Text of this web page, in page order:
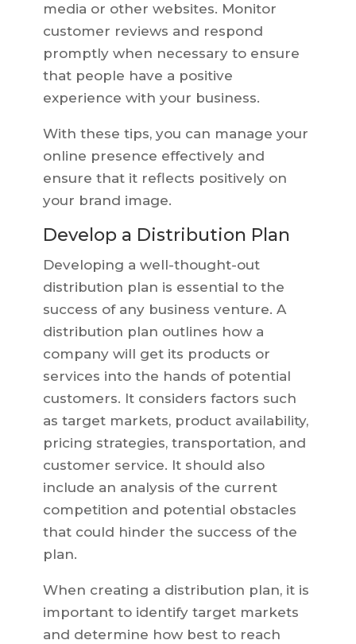
media or other websites. Monitor
customer reviews and respond
promptly when necessary to ensure
that people have a positive
experience with your business.
With these tips, you can manage your
online presence effectively and
ensure that it reflects positively on
your brand image.
Develop a Distribution Plan
Developing a well-thought-out
distribution plan is essential to the
success of any business venture. A
distribution plan outlines how a
company will get its products or
services into the hands of potential
customers. It considers factors such
as target markets, product availability,
pricing strategies, transportation, and
customer service. It should also
include an analysis of the current
competition and potential obstacles
that could hinder the success of the
plan.
When creating a distribution plan, it is
important to identify target markets
and determine how best to reach